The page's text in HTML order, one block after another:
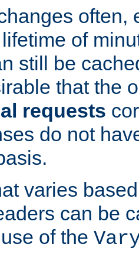
often,
of
still be
that the
requests
do not
varies
can be
of the